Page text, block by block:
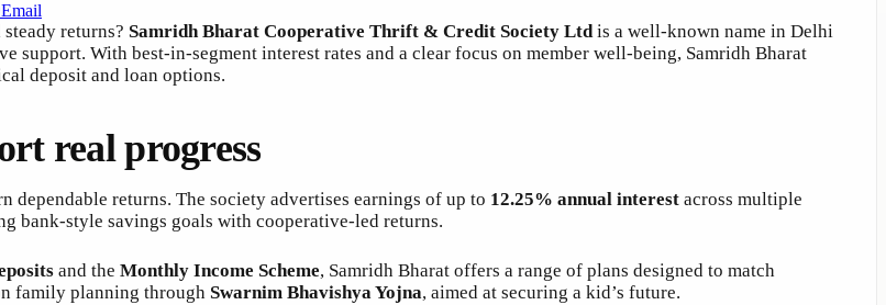
Email
returns? Samridh Bharat Cooperative Thrift & Credit Society Ltdis a well-known name in Delhi
With best-in-segment interest rates and a clear focus on member well-being, Samridh Bharat
deposit and loan options.
real progress
dependable returns. The society advertises earnings of up to 12.25% annual interest across multiple
bank-style savings goals with cooperative-led returns.
and the Monthly Income Scheme, Samridh Bharat offers a range of plans designed to match
family planning through Swarnim Bhavishya Yojna, aimed at securing a kid’s future.